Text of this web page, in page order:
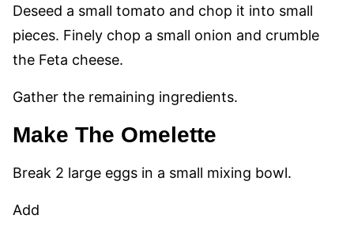
Deseed a small tomato and chop it into small
pieces. Finely chop a small onion and crumble
the Feta cheese.
Gather the remaining ingredients.
Make The Omelette
Break 2 large eggs in a small mixing bowl.
Add